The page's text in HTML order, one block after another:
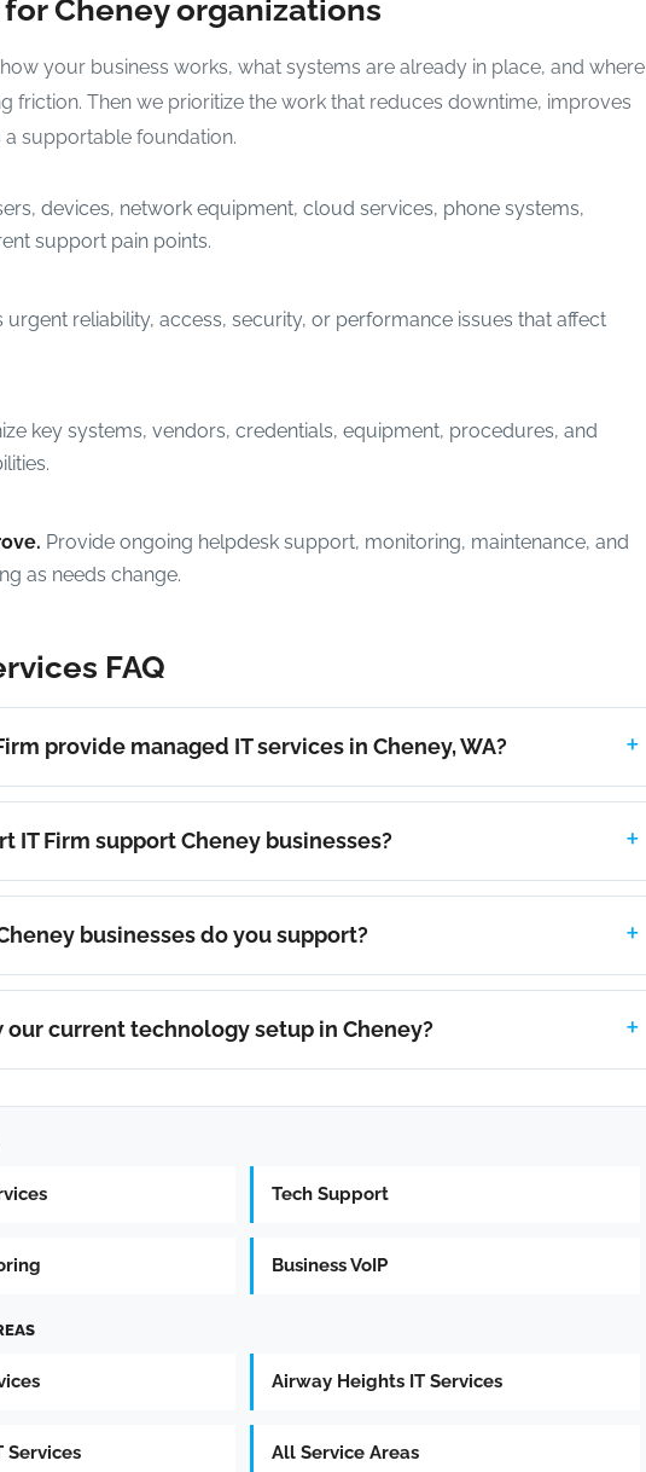
Cheney organizations
your business works, what systems are already in place, and where
friction. Then we prioritize the work that reduces downtime, improves
supportable foundation.
devices, network equipment, cloud services, phone systems,
support pain points.
urgent reliability, access, security, or performance issues that affect
key systems, vendors, credentials, equipment, procedures, and
Provide ongoing helpdesk support, monitoring, maintenance, and
as needs change.
FAQ
provide managed IT services in Cheney, WA?
IT Firm support Cheney businesses?
businesses do you support?
our current technology setup in Cheney?
Tech Support
Business VoIP
Airway Heights IT Services
Services All Service Areas